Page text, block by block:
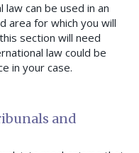
can be used in an
area for which you will
section will need
law could be
in your case.
and